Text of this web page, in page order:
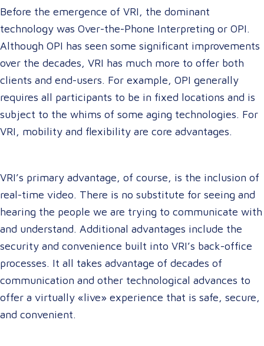
Before the emergence of VRI, the dominant
technology was Over-the-Phone Interpreting or OPI.
Although OPI has seen some significant improvements
over the decades, VRI has much more to offer both
clients and end-users. For example, OPI generally
requires all participants to be in fixed locations and is
subject to the whims of some aging technologies. For
VRI, mobility and flexibility are core advantages.
VRI’s primary advantage, of course, is the inclusion of
real-time video. There is no substitute for seeing and
hearing the people we are trying to communicate with
and understand. Additional advantages include the
security and convenience built into VRI’s back-office
processes. It all takes advantage of decades of
communication and other technological advances to
offer a virtually «live» experience that is safe, secure,
and convenient.